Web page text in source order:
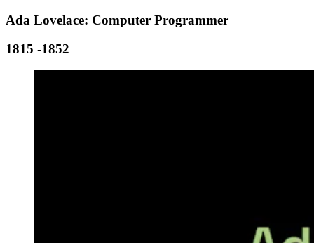
Ada Lovelace: Computer Programmer
1815 -1852